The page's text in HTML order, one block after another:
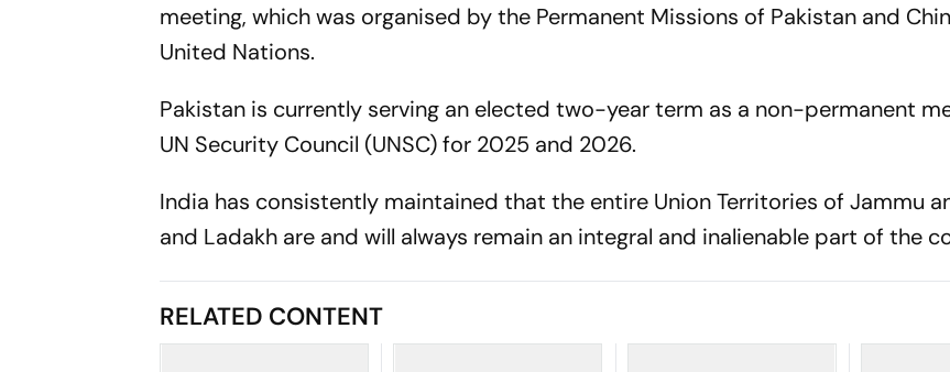
meeting, which was organised by the Permanent Missions of Pakistan and
United Nations.
Pakistan is currently serving an elected two-year term as a non-permanent
UN Security Council (UNSC) for 2025 and 2026.
India has consistently maintained that the entire Union Territories of Jammu
and Ladakh are and will always remain an integral and inalienable part of the
RELATED CONTENT